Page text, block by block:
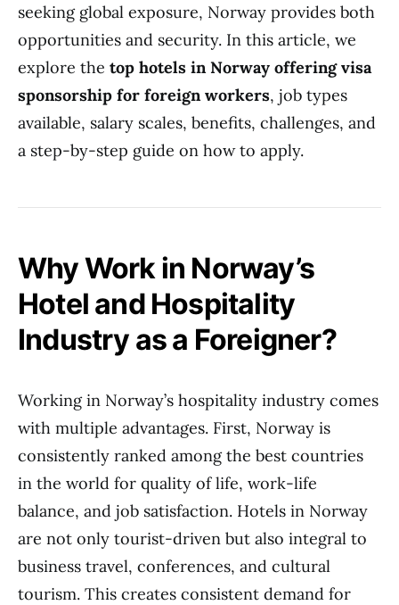
seeking global exposure, Norway provides both
opportunities and security. In this article, we
explore the top hotels in Norway offering visa
sponsorship for foreign workers, job types
available, salary scales, benefits, challenges, and
a step-by-step guide on how to apply.
Why Work in Norway’s
Hotel and Hospitality
Industry as a Foreigner?
Working in Norway’s hospitality industry comes
with multiple advantages. First, Norway is
consistently ranked among the best countries
in the world for quality of life, work-life
balance, and job satisfaction. Hotels in Norway
are not only tourist-driven but also integral to
business travel, conferences, and cultural
tourism. This creates consistent demand for